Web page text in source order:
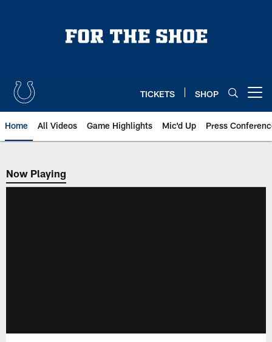
TICKETS SHOP
Home All Videos Game Highlights Mic'd Up Press
Now Playing
Now Playing